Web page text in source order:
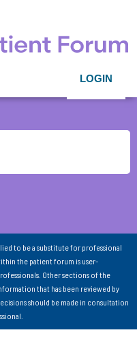
LOGIN
to be a substitute for professional
the patient forum is user-
Other sections of the
that has been reviewed by
should be made in consultation